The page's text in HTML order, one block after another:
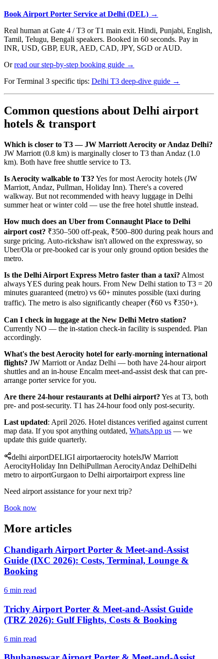
Book Airport Porter Service at Delhi (DEL) →
Real human at Gate 4 / T3 or T1 main exit. Hindi, Punjabi, English,
Tamil, Telugu, Bengali speakers. Booked in 60 seconds. Pay in
INR, USD, GBP, EUR, AED, CAD, JPY, SGD or AUD.
Orread our step-by-step booking guide →
For Terminal 3 specific tips: Delhi T3 deep-dive guide →
Common questions about Delhi airport
hotels & transport
Which is closer to T3 — JW Marriott Aerocity or Andaz Delhi?
JW Marriott (0.8 km) is marginally closer to T3 than Andaz (1.0
km). Both have free shuttle service to T3.
Is Aerocity walkable to T3? Yes for most Aerocity hotels (JW
Marriott, Andaz, Pullman, Holiday Inn). There's a covered
walkway. But not recommended with heavy luggage in Delhi
summer heat or winter cold — use the free hotel shuttle instead.
How much does an Uber from Connaught Place to Delhi
airport cost? ₹350–500 off-peak, ₹500–800 during peak hours and
surge pricing. Auto-rickshaw isn't allowed on the expressway, so
Uber/Ola or pre-booked car is your only ground option besides the
metro.
Is the Delhi Airport Express Metro faster than a taxi? Almost
always YES during peak hours. From New Delhi station to T3 = 20
minutes guaranteed (metro) vs 60+ minutes possible (taxi during
traffic). The metro is also significantly cheaper (₹60 vs ₹350+).
Can I check in luggage at the New Delhi Metro station?
Currently NO — the in-station check-in facility is suspended. Plan
accordingly.
What's the best Aerocity hotel for early-morning international
flights? JW Marriott or Andaz Delhi — both have 24-hour airport
shuttles and an in-house Encalm meet-and-assist desk that can pre-
arrange porter service for you.
Are there 24-hour restaurants at Delhi airport? Yes at T3, both
pre- and post-security. T1 has 24-hour food only post-security.
Last updated: April 2026. Hotel distances verified against current
map data. If you spot anything outdated, WhatsApp us — we
update this guide quarterly.
delhi airportDELIGI airportaerocity hotelsJW Marriott
AerocityHoliday Inn DelhiPullman AerocityAndaz DelhiDelhi
metro to airportGurgaon to Delhi airportairport express line
Need airport assistance for your next trip?
Book now
More articles
Chandigarh Airport Porter & Meet-and-Assist
Guide (IXC 2026): Costs, Terminal, Lounge &
Booking
6 min read
Trichy Airport Porter & Meet-and-Assist Guide
(TRZ 2026): Gulf Flights, Costs & Booking
6 min read